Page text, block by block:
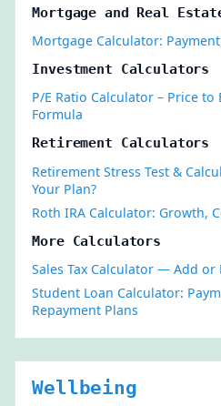
Mortgage and Real
Mortgage Calculator:
Investment Calculators
P/E Ratio Calculator – Price to
Formula
Retirement Calculators
Retirement Stress Test &
Your Plan?
Roth IRA Calculator: Growth,
More Calculators
Sales Tax Calculator — Add or
Student Loan Calculator:
Repayment Plans
Wellbeing